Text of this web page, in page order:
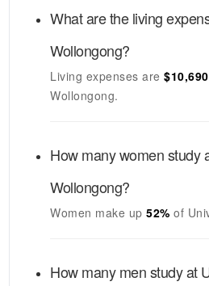
What are the living
Wollongong?
Living expenses are
Wollongong.
How many women study
Wollongong?
Women make up 52%of
How many men study at